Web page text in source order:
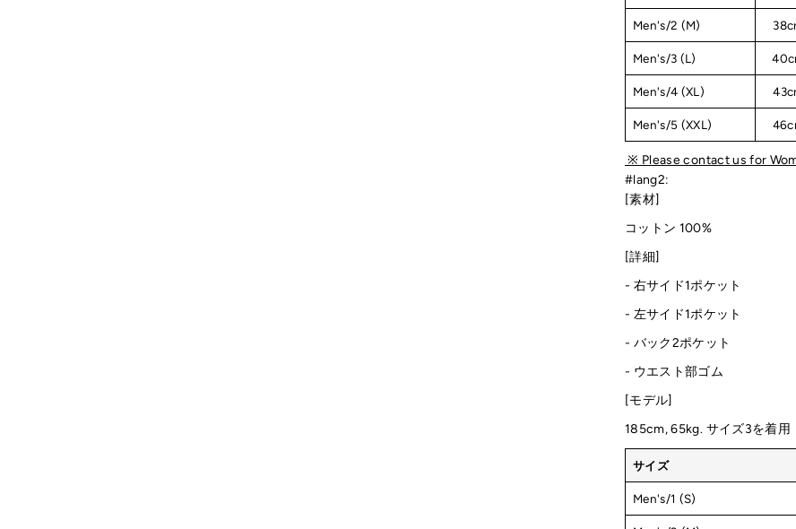
Men's/2 (M)
Men's/3 (L)
Men's/4 (XL)
Men's/5 (XXL)
※ Please contact us for
#lang2:
[素材]
コットン 100%
[詳細]
- 右サイド1ポケット
- 左サイド1ポケット
- バック2ポケット
- ウエスト部ゴム
[モデル]
185cm, 65kg. サイズ3を着用
サイズ
Men's/1 (S)